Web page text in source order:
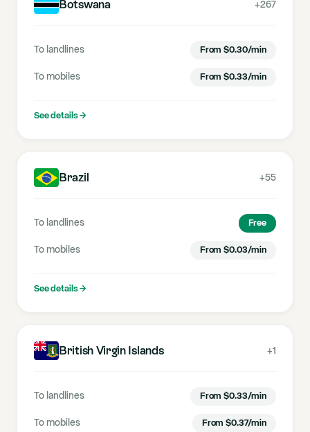
Botswana +267
To landlines From $0.30/min
To mobiles From $0.33/min
See details→
Brazil +55
To landlines Free
To mobiles From $0.03/min
See details→
British Virgin Islands +1
To landlines From $0.33/min
To mobiles From $0.37/min